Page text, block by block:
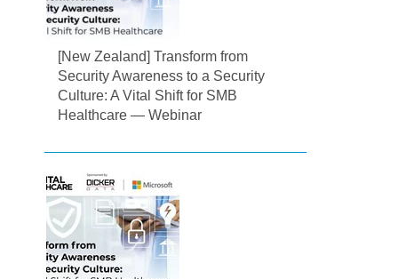
[New Zealand] Transform from
Security Awareness to a Security
Culture: A Vital Shift for SMB
Healthcare — Webinar